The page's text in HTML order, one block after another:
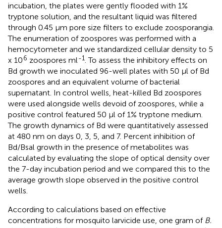
incubation, the plates were gently flooded with 1%
tryptone solution, and the resultant liquid was filtered
through 0.45 µm pore size filters to exclude zoosporangia.
The enumeration of zoospores was performed with a
hemocytometer and we standardized cellular density to 5
x 106 zoospores ml-1 . To assess the inhibitory effects on
Bd growth we inoculated 96-well plates with 50 µl of Bd
zoospores and an equivalent volume of bacterial
supernatant. In control wells, heat-killed Bd zoospores
were used alongside wells devoid of zoospores, while a
positive control featured 50 µl of 1% tryptone medium.
The growth dynamics of Bd were quantitatively assessed
at 480 nm on days 0, 3, 5, and 7. Percent inhibition of
Bd/Bsal growth in the presence of metabolites was
calculated by evaluating the slope of optical density over
the 7-day incubation period and we compared this to the
average growth slope observed in the positive control
wells.
According to calculations based on effective
concentrations for mosquito larvicide use, one gram of B.